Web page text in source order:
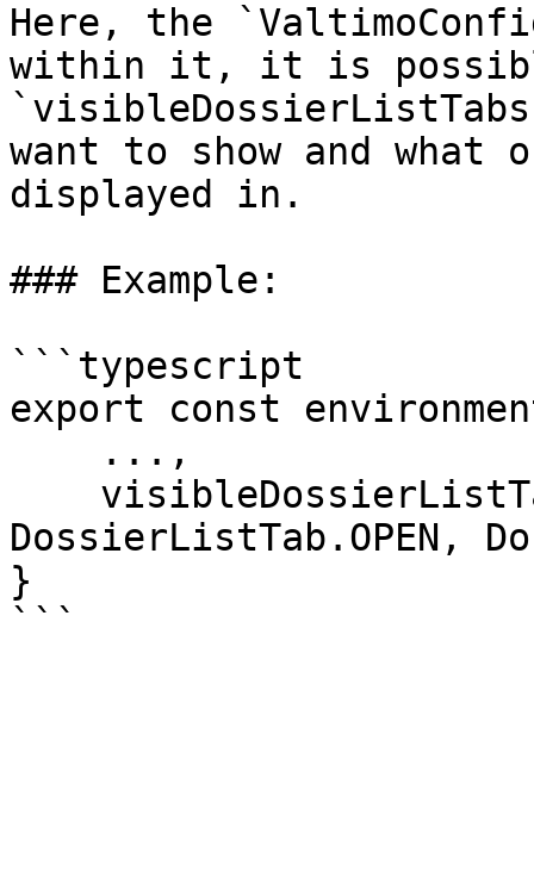
Here, the
within it, it is
want to show and what
displayed in.
### Example:
```typescript
export const
DossierListTab.OPEN,
}